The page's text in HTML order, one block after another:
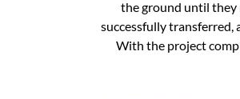
the ground until they
successfully transferred,
With the project